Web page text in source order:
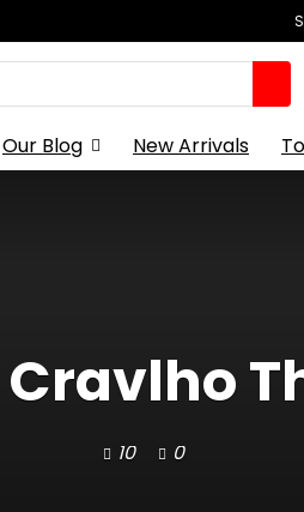
Our Blog New Arrivals
10 0